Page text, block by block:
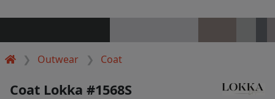
Outwear Coat
Coat Lokka #1568S